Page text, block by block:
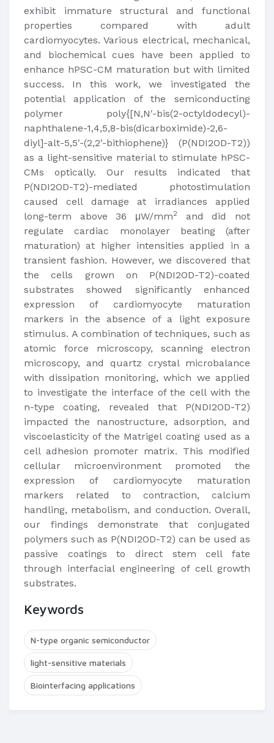
exhibit immature structural and functional
properties compared with adult
cardiomyocytes. Various electrical, mechanical,
and biochemical cues have been applied to
enhance hPSC-CM maturation but with limited
success. In this work, we investigated the
potential application of the semiconducting
polymer poly{[N,N′-bis(2-octyldodecyl)-
naphthalene-1,4,5,8-bis(dicarboximide)-2,6-
diyl]-alt-5,5′-(2,2′-bithiophene)} (P(NDI2OD-T2))
as a light-sensitive material to stimulate hPSC-
CMs optically. Our results indicated that
P(NDI2OD-T2)-mediated photostimulation
caused cell damage at irradiances applied
long-term above 36 μW/mm2
and did not
regulate cardiac monolayer beating (after
maturation) at higher intensities applied in a
transient fashion. However, we discovered that
the cells grown on P(NDI2OD-T2)-coated
substrates showed significantly enhanced
expression of cardiomyocyte maturation
markers in the absence of a light exposure
stimulus. A combination of techniques, such as
atomic force microscopy, scanning electron
microscopy, and quartz crystal microbalance
with dissipation monitoring, which we applied
to investigate the interface of the cell with the
n-type coating, revealed that P(NDI2OD-T2)
impacted the nanostructure, adsorption, and
viscoelasticity of the Matrigel coating used as a
cell adhesion promoter matrix. This modified
cellular microenvironment promoted the
expression of cardiomyocyte maturation
markers related to contraction, calcium
handling, metabolism, and conduction. Overall,
our findings demonstrate that conjugated
polymers such as P(NDI2OD-T2) can be used as
passive coatings to direct stem cell fate
through interfacial engineering of cell growth
substrates.
Keywords
N-type organic semiconductor
light-sensitive materials
Biointerfacing applications